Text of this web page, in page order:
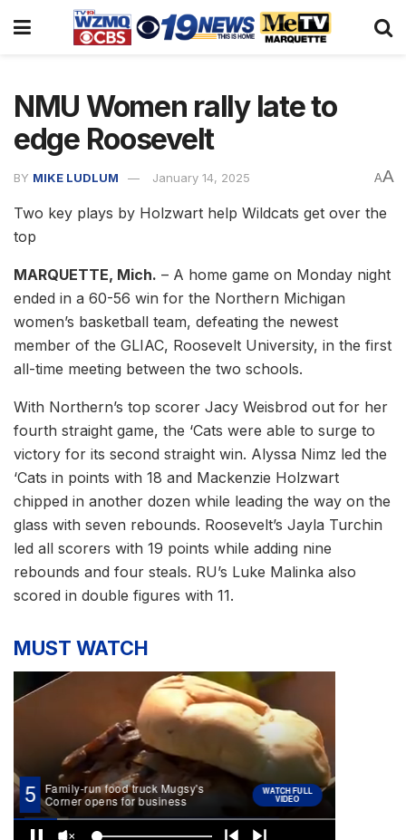
NMU Women rally late to
edge Roosevelt
BY MIKE LUDLUM January 14, 2025 AA
Two key plays by Holzwart help Wildcats get over the
top
MARQUETTE, Mich. – A home game on Monday night
ended in a 60-56 win for the Northern Michigan
women’s basketball team, defeating the newest
member of the GLIAC, Roosevelt University, in the first
all-time meeting between the two schools.
With Northern’s top scorer Jacy Weisbrod out for her
fourth straight game, the ‘Cats were able to surge to
victory for its second straight win. Alyssa Nimz led the
‘Cats in points with 18 and Mackenzie Holzwart
chipped in another dozen while leading the way on the
glass with seven rebounds. Roosevelt’s Jayla Turchin
led all scorers with 19 points while adding nine
rebounds and four steals. RU’s Luke Malinka also
scored in double figures with 11.
MUST WATCH